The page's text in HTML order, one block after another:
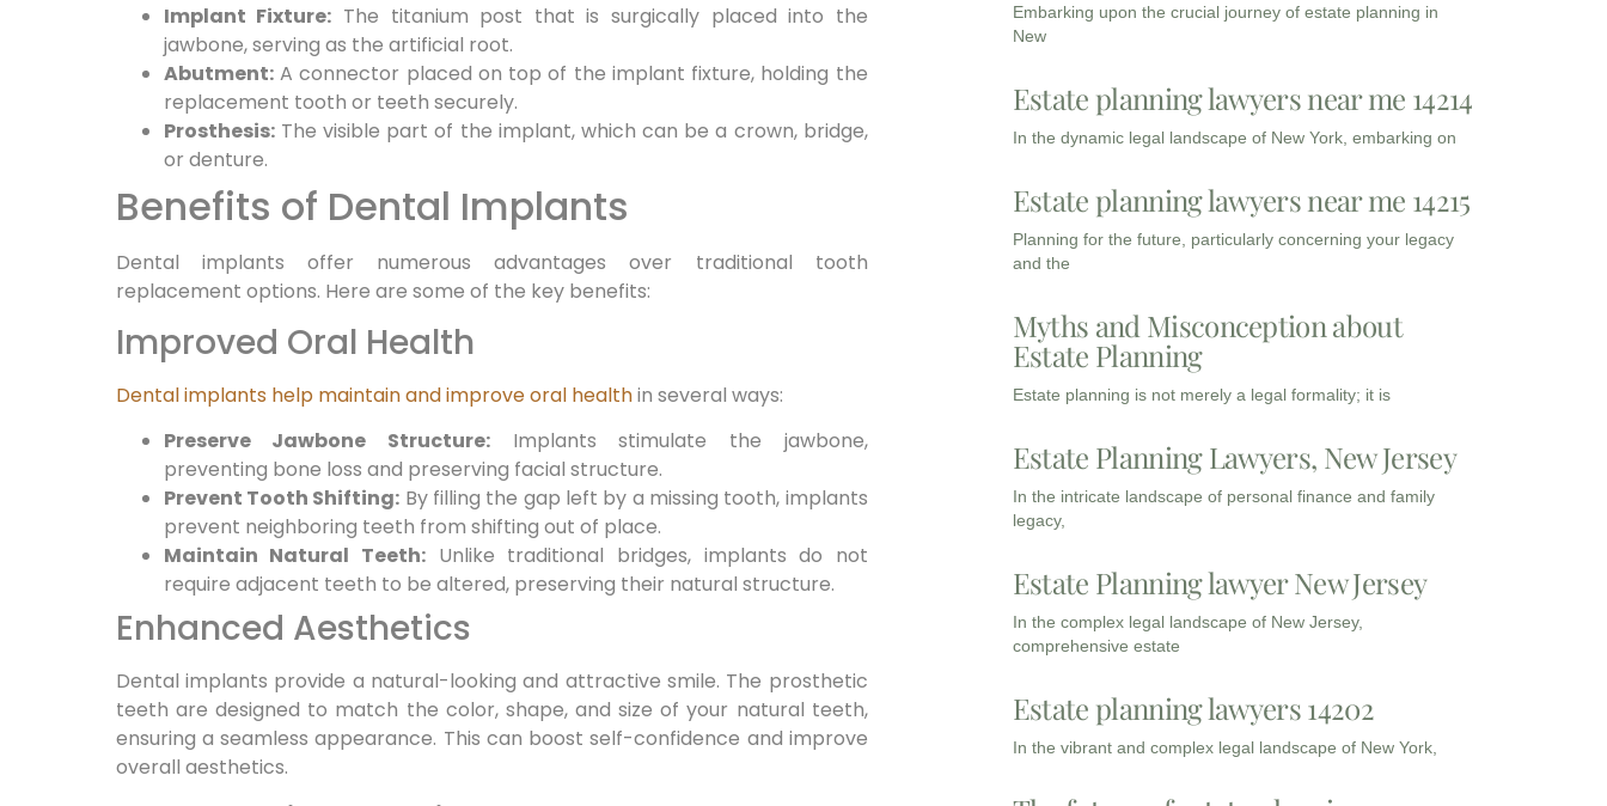
Implant Fixture: The titanium post that is surgically placed into the
jawbone, serving as the artificial root.
Abutment:A connector placed on top of the implant fixture, holding the
replacement tooth or teeth securely.
Prosthesis:The visible part of the implant, which can be a crown, bridge,
or denture.
Benefits of Dental Implants
Dental implants offer numerous advantages over traditional tooth
replacement options. Here are some of the key benefits:
Improved Oral Health
Dental implants help maintain and improve oral healthin several ways:
Preserve Jawbone Structure: Implants stimulate the jawbone,
preventing bone loss and preserving facial structure.
Prevent Tooth Shifting: By filling the gap left by a missing tooth, implants
prevent neighboring teeth from shifting out of place.
Maintain Natural Teeth: Unlike traditional bridges, implants do not
require adjacent teeth to be altered, preserving their natural structure.
Enhanced Aesthetics
Dental implants provide a natural-looking and attractive smile. The prosthetic
teeth are designed to match the color, shape, and size of your natural teeth,
ensuring a seamless appearance. This can boost self-confidence and improve
overall aesthetics.
Embarking upon the crucial journey of estate planning in
New
Estate planning lawyers near me 14214
In the dynamic legal landscape of New York, embarking on
Estate planning lawyers near me 14215
Planning for the future, particularly concerning your legacy
and the
Myths and Misconception about
Estate Planning
Estate planning is not merely a legal formality; it is
Estate Planning Lawyers, New Jersey
In the intricate landscape of personal finance and family
legacy,
Estate Planning lawyer New Jersey
In the complex legal landscape of New Jersey,
comprehensive estate
Estate planning lawyers 14202
In the vibrant and complex legal landscape of New York,